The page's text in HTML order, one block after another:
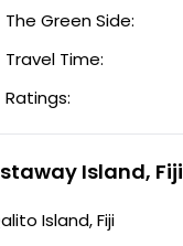
The Green Side:
Travel Time:
Ratings:
Island, Fiji
Island, Fiji